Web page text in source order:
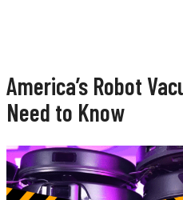
America’s Robot
Need to Know